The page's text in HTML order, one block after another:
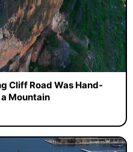
Cliff Road Was Hand-
Mountain